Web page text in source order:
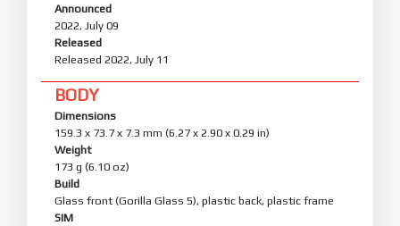
Announced
2022, July 09
Released
Released 2022, July 11
BODY
Dimensions
159.3 x 73.7 x 7.3 mm (6.27 x 2.90 x 0.29 in)
Weight
173 g (6.10 oz)
Build
Glass front (Gorilla Glass 5), plastic back, plastic frame
SIM